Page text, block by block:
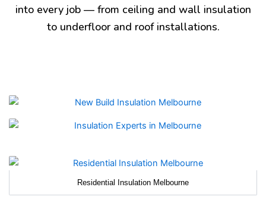
into every job — from ceiling and wall insulation
to underfloor and roof installations.
Residential Insulation Melbourne